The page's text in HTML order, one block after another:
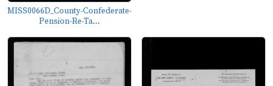
MISS0066D_County-Confederate-
Pension-Re-Ta...